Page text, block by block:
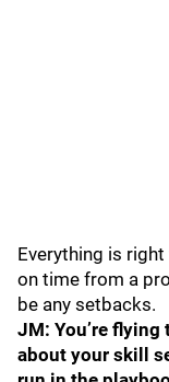
Everything is right
on time from a
be any setbacks.
JM: You’re
about your skill